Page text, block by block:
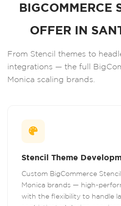
BIGCOMMERCE
OFFER IN
From Stencil themes to
integrations — the full
Monica scaling brands.
Stencil Theme
Custom BigCommerce
Monica brands — high-
with the flexibility to handle